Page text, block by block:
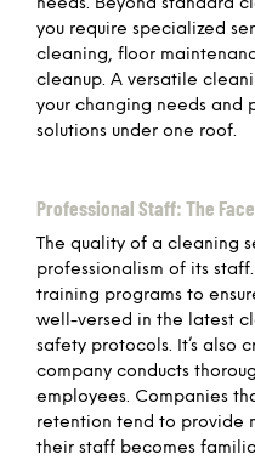
needs. Beyond standard
you require specialized
cleaning, floor
cleanup. A versatile
your changing needs and
solutions under one roof.
Professional Staff: The
The quality of a cleaning
professionalism of its
training programs to
well-versed in the latest
safety protocols. It’s also
company conducts
employees. Companies
retention tend to provide
their staff becomes